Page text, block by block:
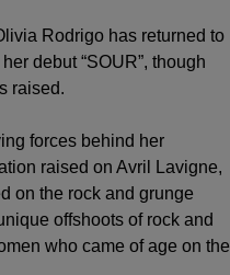
Rodrigohas returned to
debut “SOUR”, though
raised.
forces behind her
raised on Avril Lavigne,
on the rock and grunge
offshoots of rock and
who came of age on the